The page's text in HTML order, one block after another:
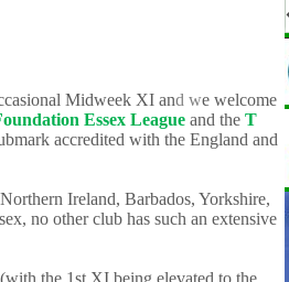
Midweek XI and we welcome
Essex League and the T
accredited with the England and
n Ireland, Barbados, Yorkshire,
no other club has such an extensive
the 1st XI being elevated to the